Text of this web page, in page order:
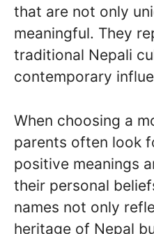
that are not only
meaningful. They
traditional Nepali
contemporary
When choosing a
parents often look
positive meanings
their personal
names not only
heritage of Nepal